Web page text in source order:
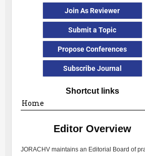
Join As Reviewer
Submit a Topic
Propose Conferences
Subscribe Journal
Shortcut links
Home
Editor Overview
JORACHV maintains an Editorial Board of